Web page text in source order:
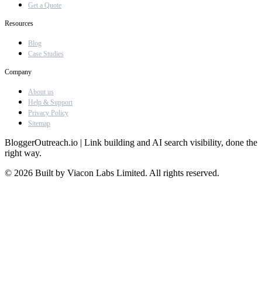
Get a Quote
Resources
Blog
Case Studies
Company
About us
Help & Support
Privacy Policy
Sitemap
BloggerOutreach.io | Link building and AI search visibility, done the
right way.
© 2026 Built by Viacon Labs Limited. All rights reserved.